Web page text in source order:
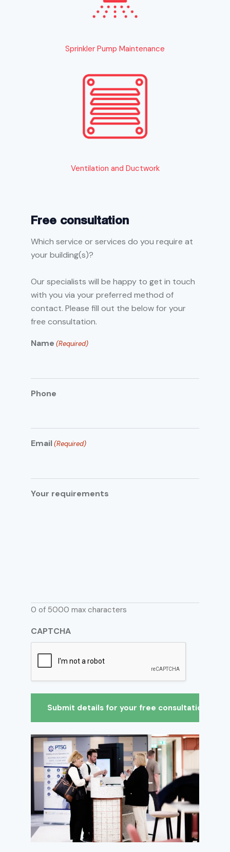
Sprinkler Pump Maintenance
Ventilation and Ductwork
Free consultation
Which service or services do you require at
your building(s)?
Our specialists will be happy to get in touch
with you via your preferred method of
contact. Please fill out the below for your
free consultation.
Name (Required)
Phone
Email(Required)
Your requirements
0 of 5000 max characters
CAPTCHA